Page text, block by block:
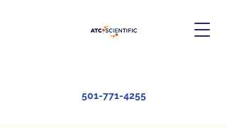
501-771-4255